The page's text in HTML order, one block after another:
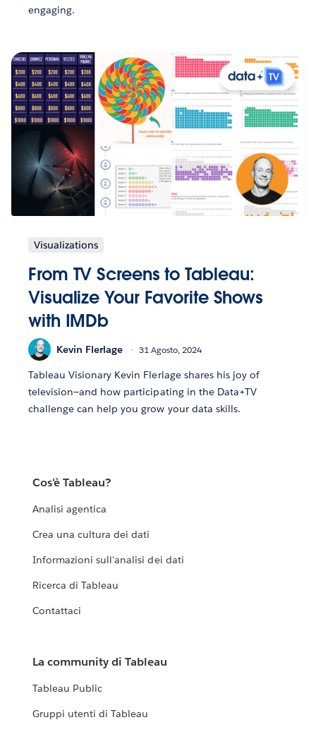
engaging.
Visualizations
From TV Screens to Tableau:
Visualize Your Favorite Shows
with IMDb
Kevin Flerlage 31 Agosto, 2024
Tableau Visionary Kevin Flerlage shares his joy of
television—and how participating in the Data+TV
challenge can help you grow your data skills.
Cos'è Tableau?
Analisi agentica
Crea una cultura dei dati
Informazioni sull'analisi dei dati
Ricerca di Tableau
Contattaci
La community di Tableau
Tableau Public
Gruppi utenti di Tableau